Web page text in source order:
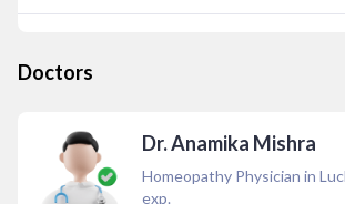
Doctors
Dr. Anamika Mishra
Homeopathy Physician in
exp.